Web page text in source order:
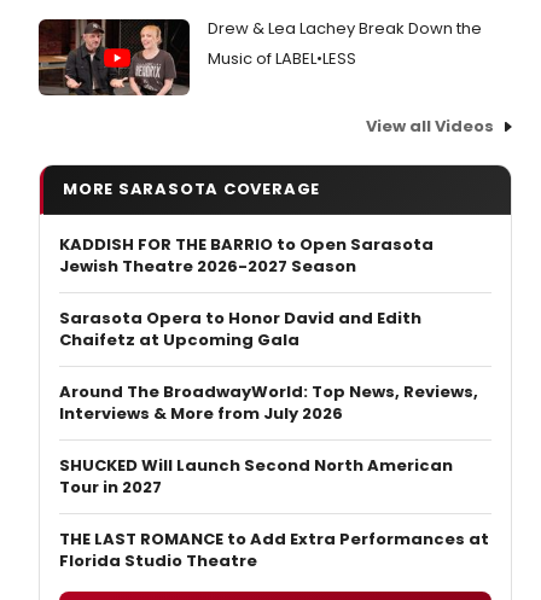
Drew & Lea Lachey Break Down the
Music of LABEL•LESS
View all Videos
MORE SARASOTA COVERAGE
KADDISH FOR THE BARRIO to Open Sarasota
Jewish Theatre 2026-2027 Season
Sarasota Opera to Honor David and Edith
Chaifetz at Upcoming Gala
Around The BroadwayWorld: Top News, Reviews,
Interviews & More from July 2026
SHUCKED Will Launch Second North American
Tour in 2027
THE LAST ROMANCE to Add Extra Performances at
Florida Studio Theatre